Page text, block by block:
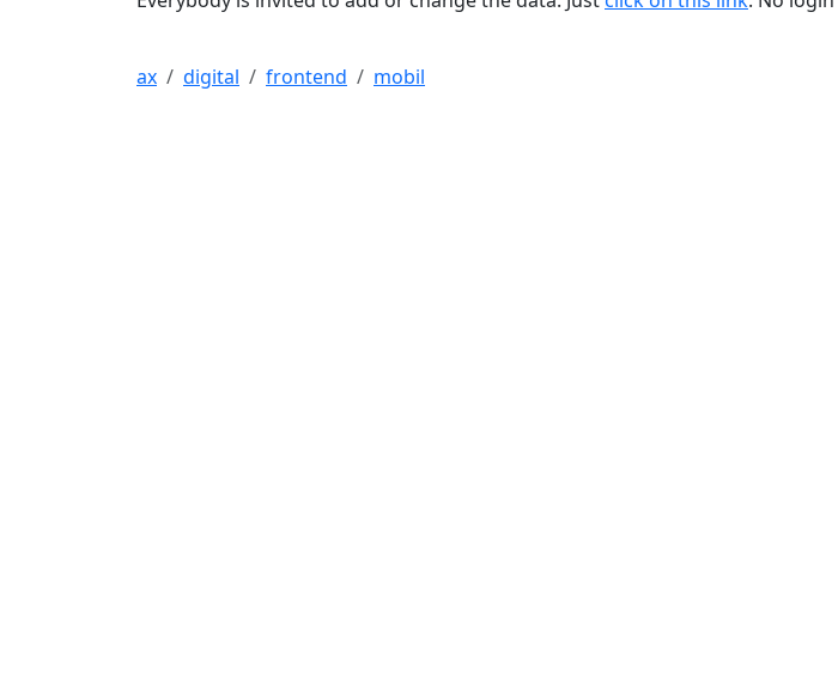
ax digital frontend mobil